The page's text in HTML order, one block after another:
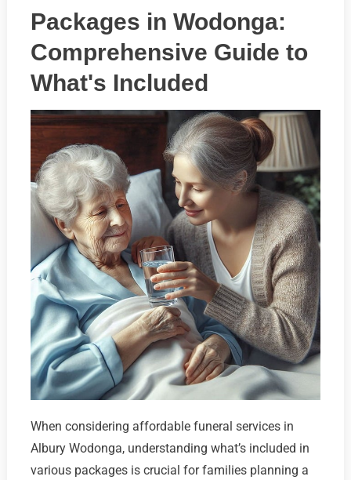
Packages in Wodonga:
Comprehensive Guide to
What's Included
When considering affordable funeral services in
Albury Wodonga, understanding what’s included in
various packages is crucial for families planning a